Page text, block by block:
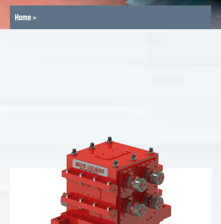
Home»